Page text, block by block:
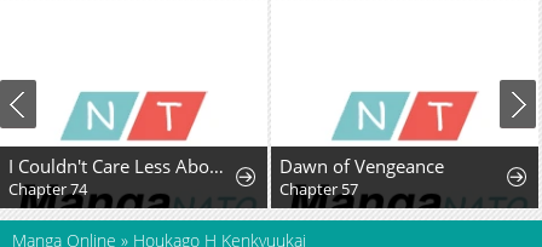
I Couldn't Care Less About the Original, I'm Just Trying to Survive
Chapter 74
Dawn of Vengeance
Chapter 57
Manga Online » Houkago H Kenkyuukai